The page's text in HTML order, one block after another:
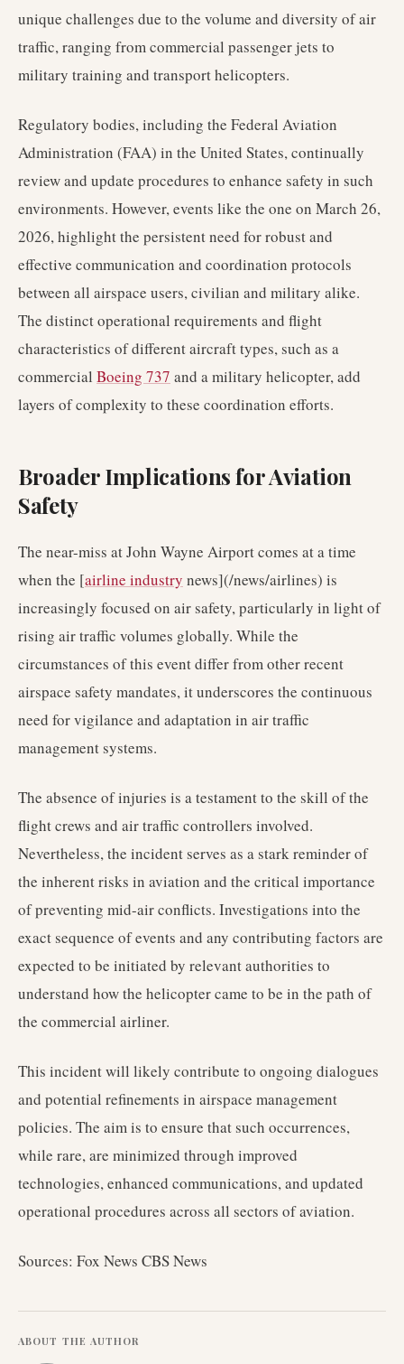
unique challenges due to the volume and diversity of air
traffic, ranging from commercial passenger jets to
military training and transport helicopters.
Regulatory bodies, including the Federal Aviation
Administration (FAA) in the United States, continually
review and update procedures to enhance safety in such
environments. However, events like the one on March 26,
2026, highlight the persistent need for robust and
effective communication and coordination protocols
between all airspace users, civilian and military alike.
The distinct operational requirements and flight
characteristics of different aircraft types, such as a
commercial Boeing 737 and a military helicopter, add
layers of complexity to these coordination efforts.
Broader Implications for Aviation
Safety
The near-miss at John Wayne Airport comes at a time
when the [airline industry news](/news/airlines) is
increasingly focused on air safety, particularly in light of
rising air traffic volumes globally. While the
circumstances of this event differ from other recent
airspace safety mandates, it underscores the continuous
need for vigilance and adaptation in air traffic
management systems.
The absence of injuries is a testament to the skill of the
flight crews and air traffic controllers involved.
Nevertheless, the incident serves as a stark reminder of
the inherent risks in aviation and the critical importance
of preventing mid-air conflicts. Investigations into the
exact sequence of events and any contributing factors are
expected to be initiated by relevant authorities to
understand how the helicopter came to be in the path of
the commercial airliner.
This incident will likely contribute to ongoing dialogues
and potential refinements in airspace management
policies. The aim is to ensure that such occurrences,
while rare, are minimized through improved
technologies, enhanced communications, and updated
operational procedures across all sectors of aviation.
Sources: Fox News CBS News
ABOUT THE AUTHOR